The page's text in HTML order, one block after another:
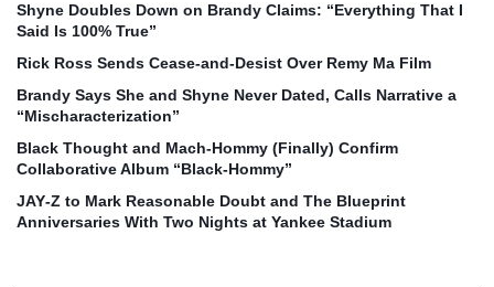
Shyne Doubles Down on Brandy Claims: “Everything That I
Said Is 100% True”
Rick Ross Sends Cease‑and‑Desist Over Remy Ma Film
Brandy Says She and Shyne Never Dated, Calls Narrative a
“Mischaracterization”
Black Thought and Mach‑Hommy (Finally) Confirm
Collaborative Album “Black‑Hommy”
JAY‑Z to Mark Reasonable Doubt and The Blueprint
Anniversaries With Two Nights at Yankee Stadium